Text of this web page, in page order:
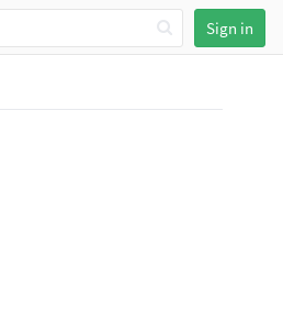
Sign in